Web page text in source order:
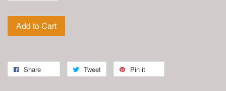
Add to Cart
Share Tweet Pin it